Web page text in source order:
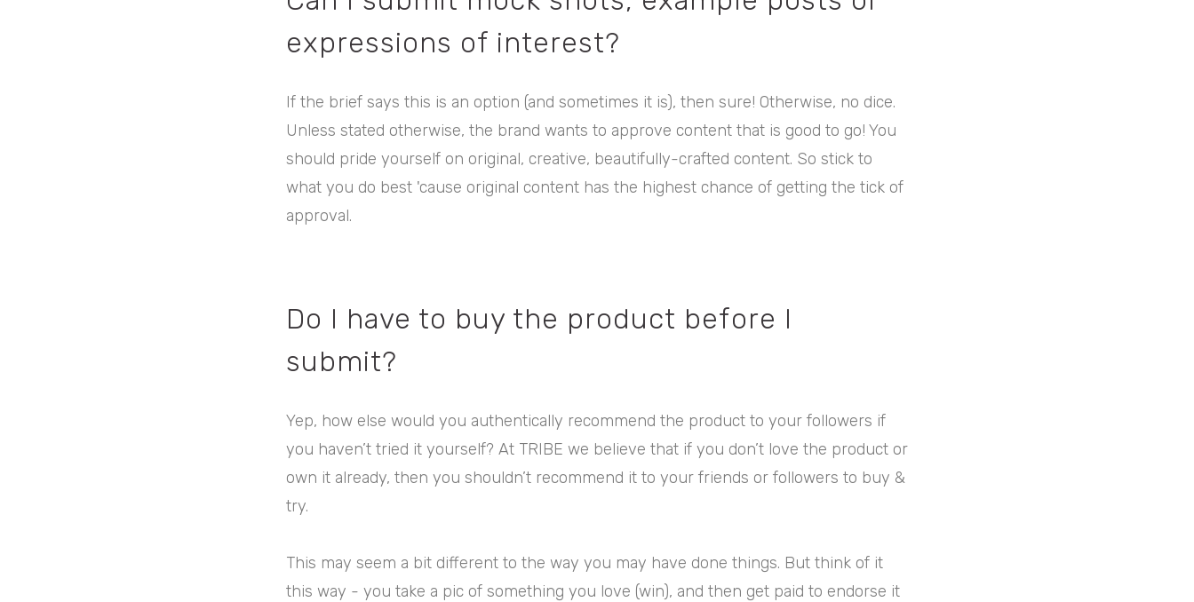
expressions of interest?
If the brief says this is an option (and sometimes it is), then sure! Otherwise, no dice.
Unless stated otherwise, the brand wants to approve content that is good to go! You
should pride yourself on original, creative, beautifully-crafted content. So stick to
what you do best 'cause original content has the highest chance of getting the tick of
approval.
Do I have to buy the product before I
submit?
Yep, how else would you authentically recommend the product to your followers if
you haven’t tried it yourself? At TRIBE we believe that if you don’t love the product or
own it already, then you shouldn’t recommend it to your friends or followers to buy &
try.
This may seem a bit different to the way you may have done things. But think of it
this way - you take a pic of something you love (win), and then get paid to endorse it